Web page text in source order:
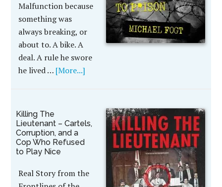
Malfunction because
something was
always breaking, or
about to. A bike. A
deal. A rule he swore
he lived … [More...]
Killing The
Lieutenant – Cartels,
Corruption, and a
Cop Who Refused
to Play Nice
Real Story from the